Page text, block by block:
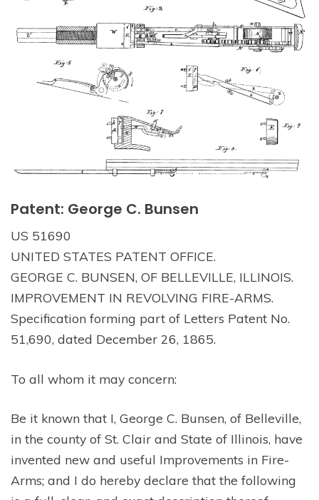
Patent: George C. Bunsen
US 51690
UNITED STATES PATENT OFFICE.
GEORGE C. BUNSEN, OF BELLEVILLE, ILLINOIS.
IMPROVEMENT IN REVOLVING FIRE-ARMS.
Specification forming part of Letters Patent No.
51,690, dated December 26, 1865.
To all whom it may concern:
Be it known that I, George C. Bunsen, of Belleville,
in the county of St. Clair and State of Illinois, have
invented new and useful Improvements in Fire-
Arms; and I do hereby declare that the following